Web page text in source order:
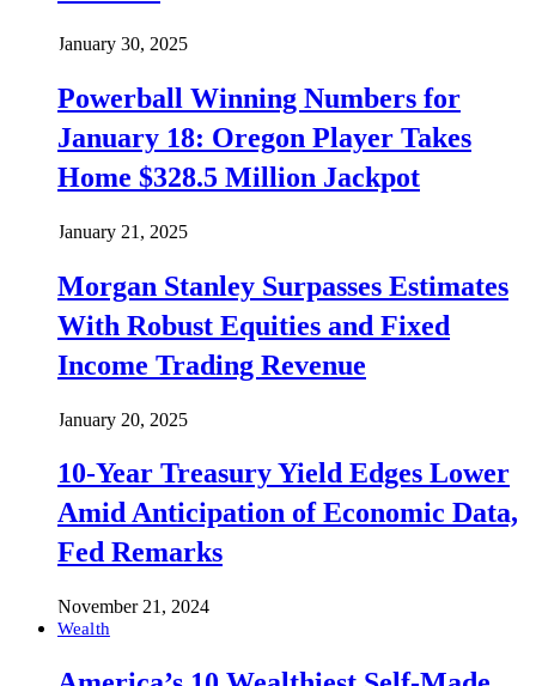
January 30, 2025
Powerball Winning Numbers for
January 18: Oregon Player Takes
Home $328.5 Million Jackpot
January 21, 2025
Morgan Stanley Surpasses Estimates
With Robust Equities and Fixed
Income Trading Revenue
January 20, 2025
10-Year Treasury Yield Edges Lower
Amid Anticipation of Economic Data,
Fed Remarks
November 21, 2024
Wealth